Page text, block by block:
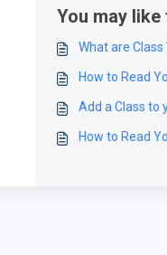
You may
What are
How to Read
Add a Class to
How to Read